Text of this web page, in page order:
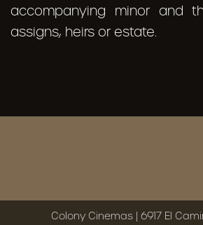
accompanying minor and
assigns, heirs or estate.
Colony Cinemas | 6917 El